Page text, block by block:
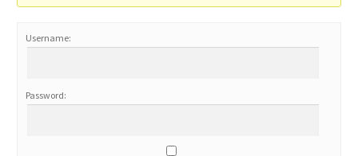
Username:
Password: